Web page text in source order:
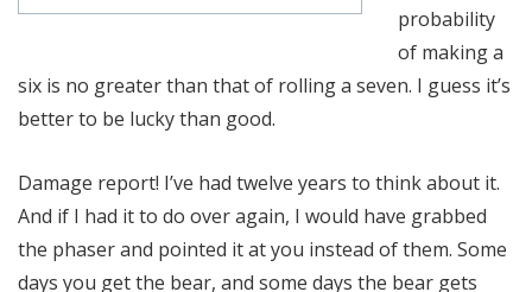
probability
of making a
six is no greater than that of rolling a seven. I guess it’s
better to be lucky than good.
Damage report! I’ve had twelve years to think about it.
And if I had it to do over again, I would have grabbed
the phaser and pointed it at you instead of them. Some
days you get the bear, and some days the bear gets